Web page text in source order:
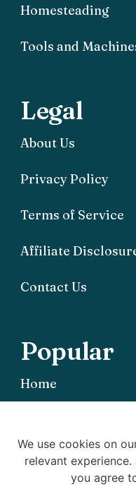
Homesteading
Tools and
Legal
About Us
Privacy Policy
Terms of Service
Affiliate
Contact Us
Popular
Home
Copyright © 2026
We use cookies on
relevant
you agree